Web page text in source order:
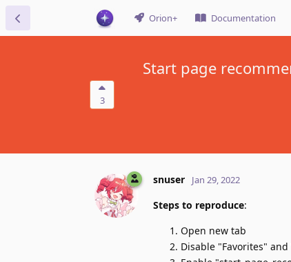
Orion+ Documentation
3
Start page
snuser Jan 29, 2022
Steps to reproduce:
Open new tab
Disable "Favorites"